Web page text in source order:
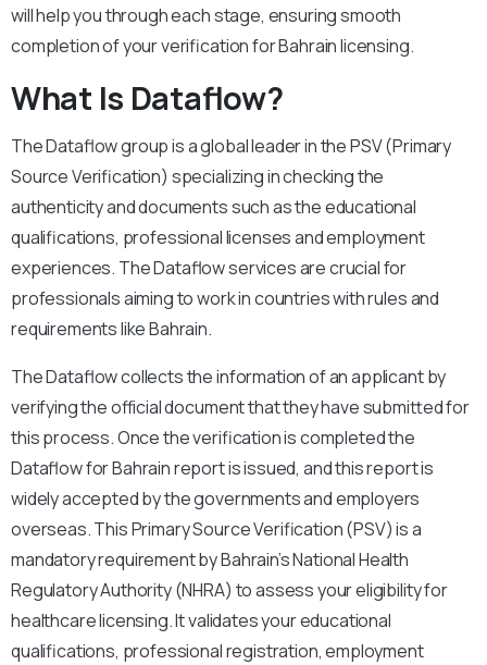
will help you through each stage, ensuring smooth
completion of your verification for Bahrain licensing.
What Is Dataflow?
The Dataflow group is a global leader in the PSV (Primary
Source Verification) specializing in checking the
authenticity and documents such as the educational
qualifications, professional licenses and employment
experiences. The Dataflow services are crucial for
professionals aiming to work in countries with rules and
requirements like Bahrain.
The Dataflow collects the information of an applicant by
verifying the official document that they have submitted for
this process. Once the verification is completed the
Dataflow for Bahrain report is issued, and this report is
widely accepted by the governments and employers
overseas. This Primary Source Verification (PSV) is a
mandatory requirement by Bahrain’s National Health
Regulatory Authority (NHRA) to assess your eligibility for
healthcare licensing. It validates your educational
qualifications, professional registration, employment